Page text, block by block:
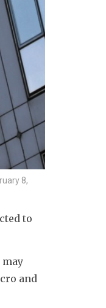
8,
to
and